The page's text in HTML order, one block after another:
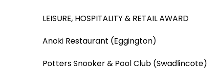
LEISURE, HOSPITALITY & RETAIL AWARD
Anoki Restaurant (Eggington)
Potters Snooker & Pool Club (Swadlincote)